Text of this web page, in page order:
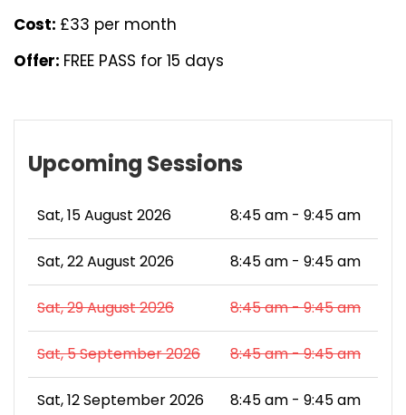
Cost: £33 per month
Offer: FREE PASS for 15 days
Upcoming Sessions
Sat, 15 August 2026 8:45 am - 9:45 am
Sat, 22 August 2026 8:45 am - 9:45 am
Sat, 29 August 2026 8:45 am - 9:45 am
Sat, 5 September 2026 8:45 am - 9:45 am
Sat, 12 September 2026 8:45 am - 9:45 am